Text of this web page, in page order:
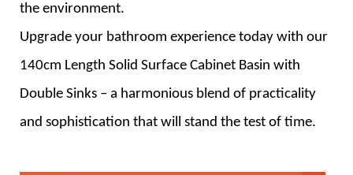
the environment.
Upgrade your bathroom experience today with our
140cm Length Solid Surface Cabinet Basin with
Double Sinks – a harmonious blend of practicality
and sophistication that will stand the test of time.